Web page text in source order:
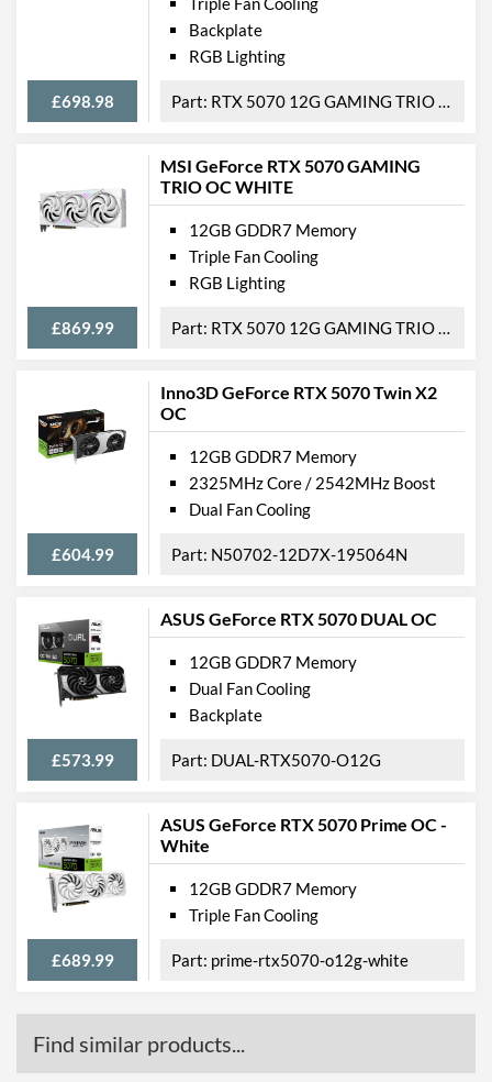
£698.98
Backplate
RGB Lighting
RTX 5070 12G GAMING TRIO OC
MSI GeForce RTX 5070 GAMING
TRIO OC WHITE
£869.99
12GB GDDR7 Memory
Triple Fan Cooling
RGB Lighting
RTX 5070 12G GAMING TRIO OC WHITE
Inno3D GeForce RTX 5070 Twin X2
OC
£604.99
12GB GDDR7 Memory
2325MHz Core / 2542MHz Boost
Dual Fan Cooling
N50702-12D7X-195064N
ASUS GeForce RTX 5070 DUAL OC
£573.99
12GB GDDR7 Memory
Dual Fan Cooling
Backplate
DUAL-RTX5070-O12G
ASUS GeForce RTX 5070 Prime OC -
White
£689.99
12GB GDDR7 Memory
Triple Fan Cooling
prime-rtx5070-o12g-white
Find similar products...